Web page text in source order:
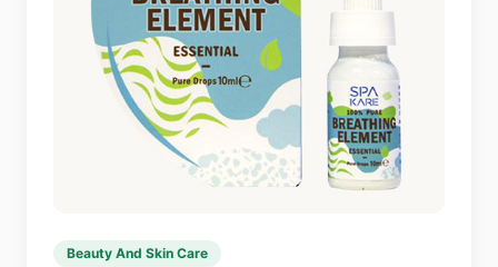
Beauty And Skin Care